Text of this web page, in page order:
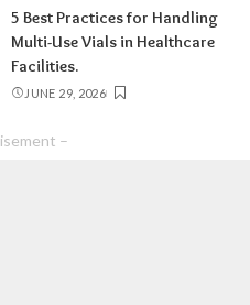
5 Best Practices for Handling
Multi-Use Vials in Healthcare
Facilities.
JUNE 29, 2026
–